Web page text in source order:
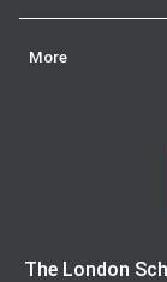
More
The London